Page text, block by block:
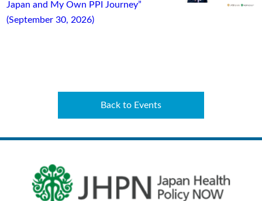
Japan and My Own PPI Journey”
(September 30, 2026)
Back to Events